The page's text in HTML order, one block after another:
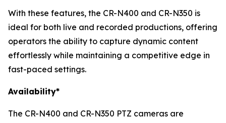
With these features, the CR-N400 and CR-N350 is
ideal for both live and recorded productions, offering
operators the ability to capture dynamic content
effortlessly while maintaining a competitive edge in
fast-paced settings.
Availability*
The CR-N400 and CR-N350 PTZ cameras are